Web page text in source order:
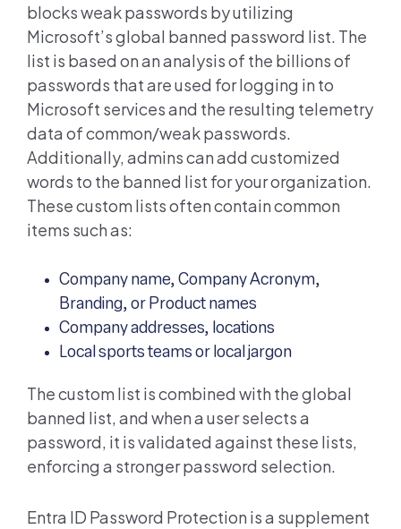
blocks weak passwords by utilizing
Microsoft’s global banned password list. The
list is based on an analysis of the billions of
passwords that are used for logging in to
Microsoft services and the resulting telemetry
data of common/weak passwords.
Additionally, admins can add customized
words to the banned list for your organization.
These custom lists often contain common
items such as:
Company name, Company Acronym,
Branding, or Product names
Company addresses, locations
Local sports teams or local jargon
The custom list is combined with the global
banned list, and when a user selects a
password, it is validated against these lists,
enforcing a stronger password selection.
Entra ID Password Protection is a supplement